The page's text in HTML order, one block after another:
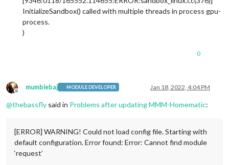
InitializeSandbox() called with multiple threads in process gpu-
process.
)
0
Offline
mumblebaj MODULE DEVELOPER Jan 18, 2022, 4:04 PM
@thebassfly said in Problems after updating MMM-Homematic:
[ERROR] WARNING! Could not load config file. Starting with
default configuration. Error found: Error: Cannot find module
‘request’